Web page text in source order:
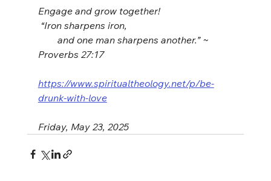
Engage and grow together!
“Iron sharpens iron,
and one man sharpens another.” ~
Proverbs 27:17
https://www.spiritualtheology.net/p/be-
drunk-with-love
Friday, May 23, 2025